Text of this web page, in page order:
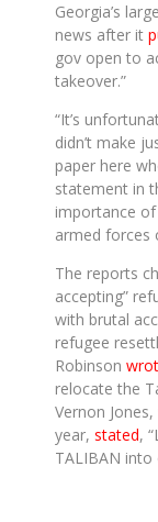
Georgia’s
news after it
gov open to
takeover.”
“It’s
didn’t make
paper here
statement in
importance
armed forces
The reports
accepting”
with brutal
refugee
Robinson
relocate the
Vernon
year, stated,
TALIBAN